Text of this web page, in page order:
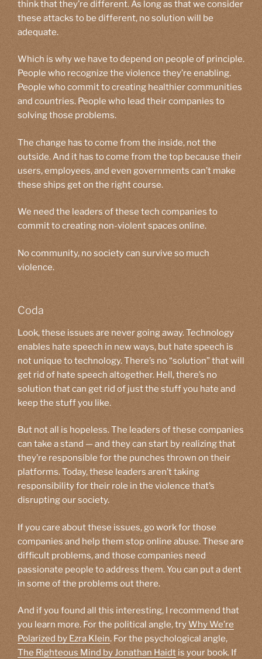
think that they’re different. As long as that we consider
these attacks to be different, no solution will be
adequate.
Which is why we have to depend on people of principle.
People who recognize the violence they’re enabling.
People who commit to creating healthier communities
and countries. People who lead their companies to
solving those problems.
The change has to come from the inside, not the
outside. And it has to come from the top because their
users, employees, and even governments can’t make
these ships get on the right course.
We need the leaders of these tech companies to
commit to creating non-violent spaces online.
No community, no society can survive so much
violence.
Coda
Look, these issues are never going away. Technology
enables hate speech in new ways, but hate speech is
not unique to technology. There’s no “solution” that will
get rid of hate speech altogether. Hell, there’s no
solution that can get rid of just the stuff you hate and
keep the stuff you like.
But not all is hopeless. The leaders of these companies
can take a stand — and they can start by realizing that
they’re responsible for the punches thrown on their
platforms. Today, these leaders aren’t taking
responsibility for their role in the violence that’s
disrupting our society.
If you care about these issues, go work for those
companies and help them stop online abuse. These are
difficult problems, and those companies need
passionate people to address them. You can put a dent
in some of the problems out there.
And if you found all this interesting, I recommend that
you learn more. For the political angle, tryWhy We’re
Polarized by Ezra Klein. For the psychological angle,
The Righteous Mind by Jonathan Haidt is your book. If